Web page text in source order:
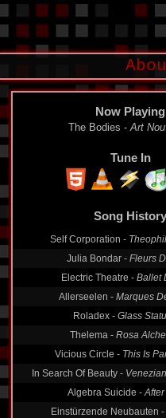
Now Playing
The Bodies -Art
Tune In
Song History
Self Corporation -
Julia Bondar - Fleurs
Electric Theatre - Ballet
Allerseelen - Marques
Roladex - Glass
Thelema - Rosa
Vicious Circle - This Is
In Search Of Beauty -
Algebra Suicide -
Einstürzende Neubauten -